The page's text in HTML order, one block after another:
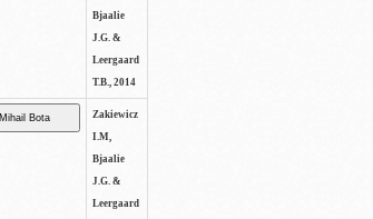
Bjaalie
J.G. &
Leergaard
T.B., 2014
Zakiewicz
I.M,
Bjaalie
J.G. &
Leergaard